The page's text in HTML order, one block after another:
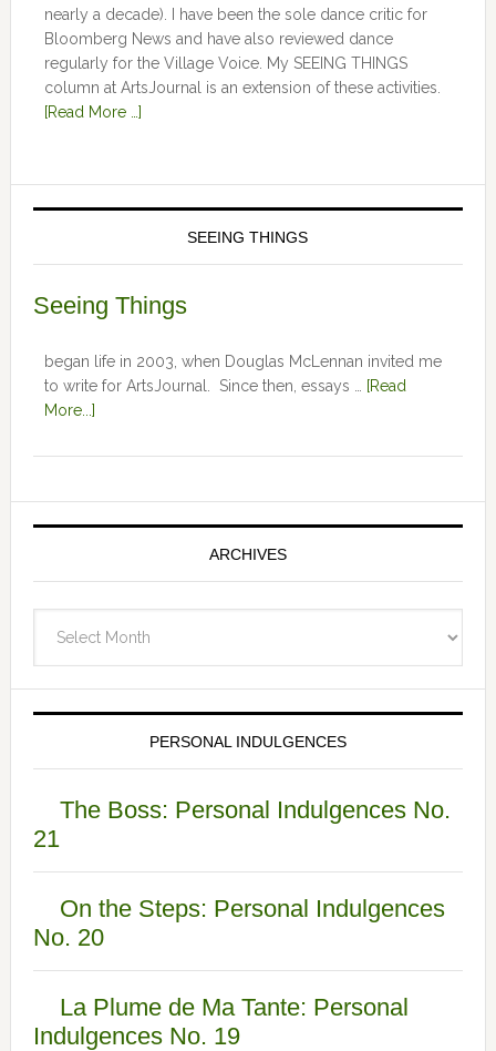
nearly a decade). I have been the sole dance critic for
Bloomberg News and have also reviewed dance
regularly for the Village Voice. My SEEING THINGS
column at ArtsJournal is an extension of these activities.
[Read More …]
SEEING THINGS
Seeing Things
began life in 2003, when Douglas McLennan invited me
to write for ArtsJournal. Since then, essays …
[Read
More...]
ARCHIVES
PERSONAL INDULGENCES
The Boss: Personal Indulgences No.
21
On the Steps: Personal Indulgences
No. 20
La Plume de Ma Tante: Personal
Indulgences No. 19